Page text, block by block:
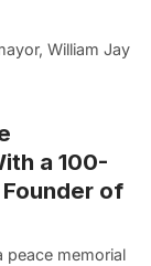
William Jay
a 100-
of
memorial